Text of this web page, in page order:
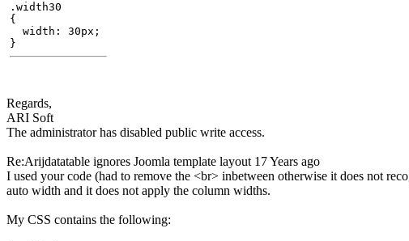
.width30
{
width: 30px;
}
Regards,
ARI Soft
The administrator has disabled public write access.
Re:Arijdatatable ignores Joomla template layout 17 Years ago
I used your code (had to remove the <br> inbetween otherwise it does not
auto width and it does not apply the column widths.
My CSS contains the following: